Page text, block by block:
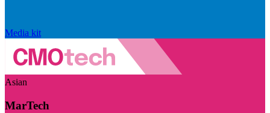
Media kit
Asian
MarTech